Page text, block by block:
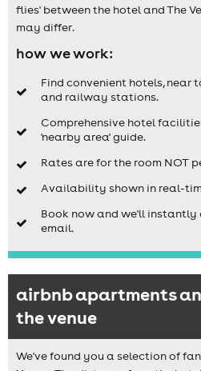
flies' between the hotel and The
may differ.
how we work:
Find convenient hotels, near
and railway stations.
Comprehensive hotel
'nearby area' guide.
Rates are for the room NOT
Availability shown in real-
Book now and we'll
email.
airbnb apartments
the venue
We've found you a selection of